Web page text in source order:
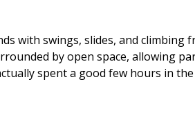
with swings, slides, and climbing
by open space, allowing
spent a good few hours in